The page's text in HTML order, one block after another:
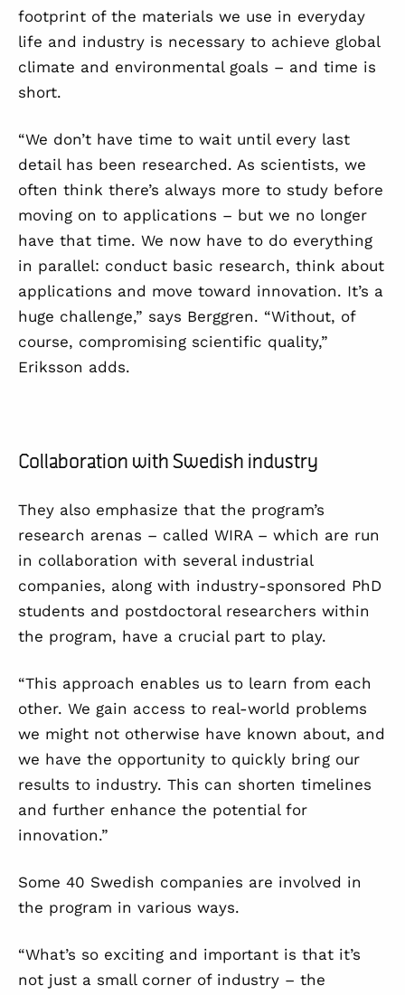
footprint of the materials we use in everyday
life and industry is necessary to achieve global
climate and environmental goals – and time is
short.
“We don’t have time to wait until every last
detail has been researched. As scientists, we
often think there’s always more to study before
moving on to applications – but we no longer
have that time. We now have to do everything
in parallel: conduct basic research, think about
applications and move toward innovation. It’s a
huge challenge,” says Berggren. “Without, of
course, compromising scientific quality,”
Eriksson adds.
Collaboration with Swedish industry
They also emphasize that the program’s
research arenas – called WIRA – which are run
in collaboration with several industrial
companies, along with industry-sponsored PhD
students and postdoctoral researchers within
the program, have a crucial part to play.
“This approach enables us to learn from each
other. We gain access to real-world problems
we might not otherwise have known about, and
we have the opportunity to quickly bring our
results to industry. This can shorten timelines
and further enhance the potential for
innovation.”
Some 40 Swedish companies are involved in
the program in various ways.
“What’s so exciting and important is that it’s
not just a small corner of industry – the